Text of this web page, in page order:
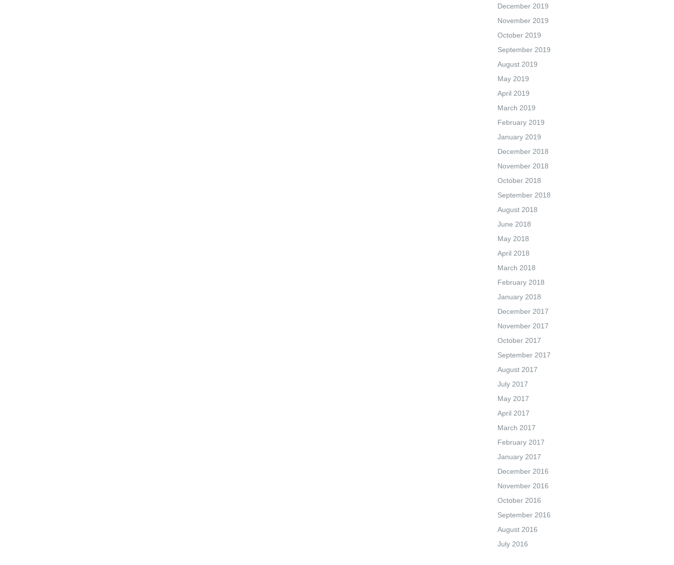
December 2019
November 2019
October 2019
September 2019
August 2019
May 2019
April 2019
March 2019
February 2019
January 2019
December 2018
November 2018
October 2018
September 2018
August 2018
June 2018
May 2018
April 2018
March 2018
February 2018
January 2018
December 2017
November 2017
October 2017
September 2017
August 2017
July 2017
May 2017
April 2017
March 2017
February 2017
January 2017
December 2016
November 2016
October 2016
September 2016
August 2016
July 2016